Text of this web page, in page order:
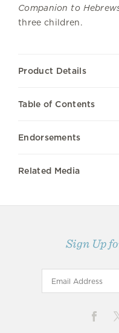
Companion to
three children.
Product Details
Table of Contents
Endorsements
Related Media
Sign Up